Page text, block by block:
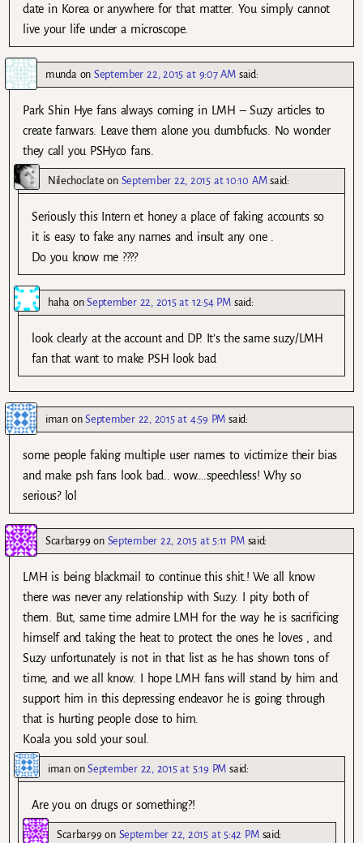
date in Korea or anywhere for that matter. You simply cannot
live your life under a microscope.
munda onSeptember 22, 2015 at 9:07 AM said:
Park Shin Hye fans always coming in LMH – Suzy articles to
create fanwars. Leave them alone you dumbfucks. No wonder
they call you PSHyco fans.
Nilechoclate on September 22, 2015 at 10:10 AM said:
Seriously this Intern et honey a place of faking accounts so
it is easy to fake any names and insult any one .
Do you know me ????
hahaonSeptember 22, 2015 at 12:54 PM said:
look clearly at the account and DP. It’s the same suzy/LMH
fan that want to make PSH look bad
imanonSeptember 22, 2015 at 4:59 PM said:
some people faking multiple user names to victimize their bias
and make psh fans look bad.. wow….speechless! Why so
serious? lol
Scarbar99 on September 22, 2015 at 5:11 PM said:
LMH is being blackmail to continue this shit.! We all know
there was never any relationship with Suzy. I pity both of
them. But, same time admire LMH for the way he is sacrificing
himself and taking the heat to protect the ones he loves , and
Suzy unfortunately is not in that list as he has shown tons of
time, and we all know. I hope LMH fans will stand by him and
support him in this depressing endeavor he is going through
that is hurting people close to him.
Koala you sold your soul.
imanonSeptember 22, 2015 at 5:19 PM said:
Are you on drugs or something?!
Scarbar99 on September 22, 2015 at 5:42 PM said: